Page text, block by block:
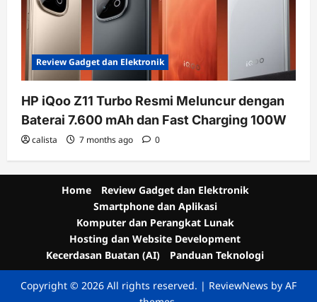
Review Gadget dan Elektronik
HP iQoo Z11 Turbo Resmi Meluncur dengan
Baterai 7.600 mAh dan Fast Charging 100W
calista 7 months ago 0
Home
Review Gadget dan Elektronik
Smartphone dan Aplikasi
Komputer dan Perangkat Lunak
Hosting dan Website Development
Kecerdasan Buatan (AI)
Panduan Teknologi
Copyright © 2026 All rights reserved. | ReviewNews by AF